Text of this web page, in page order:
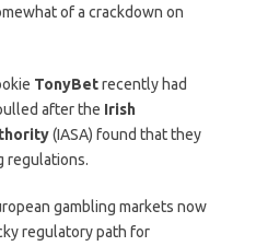
of a crackdown on
TonyBetrecently had
after the Irish
(IASA) found that they
regulations.
gambling markets now
regulatory path for